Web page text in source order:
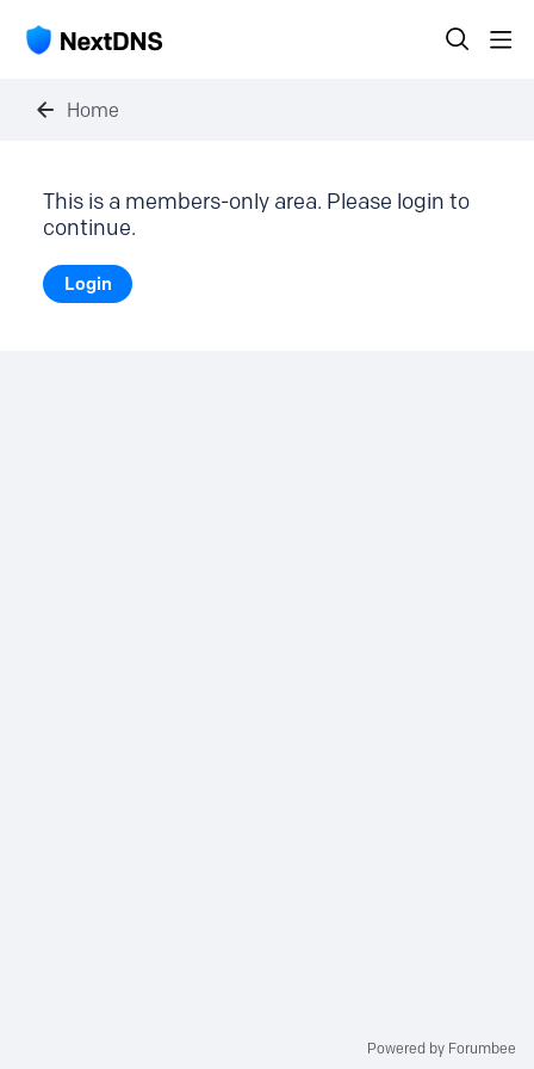
Home
This is a members-only area. Please login to
continue.
Login
Powered by Forumbee